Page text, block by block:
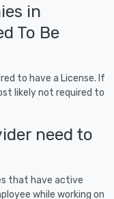
in
To Be
to have a License. If
likely not required to
need to
that have active
while working on